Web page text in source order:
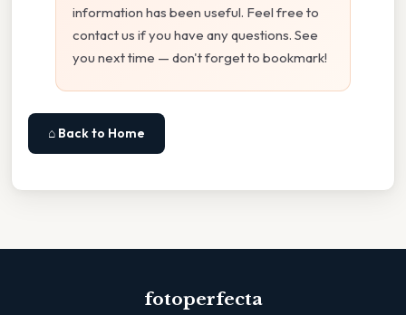
information has been useful. Feel free to
contact us if you have any questions. See
you next time — don't forget to bookmark!
⌂ Back to Home
fotoperfecta